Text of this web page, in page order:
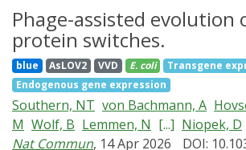
strategies with improved precision
Optogenetics, which enables light-
of cellular functions, has emerged as a
modality for cancer therapy by offering
spatiotemporal precision. This
dynamic control of intracellular
transgene expression, enabling
Phage-assisted evolution
protein switches.
blue AsLOV2 VVD E. coli
Transgene
Endogenous gene expression
Southern, NT von Bachmann, A
M Wolf, B Lemmen, N [...] Niopek, D
Nat Commun, 14 Apr 2026
DOI: